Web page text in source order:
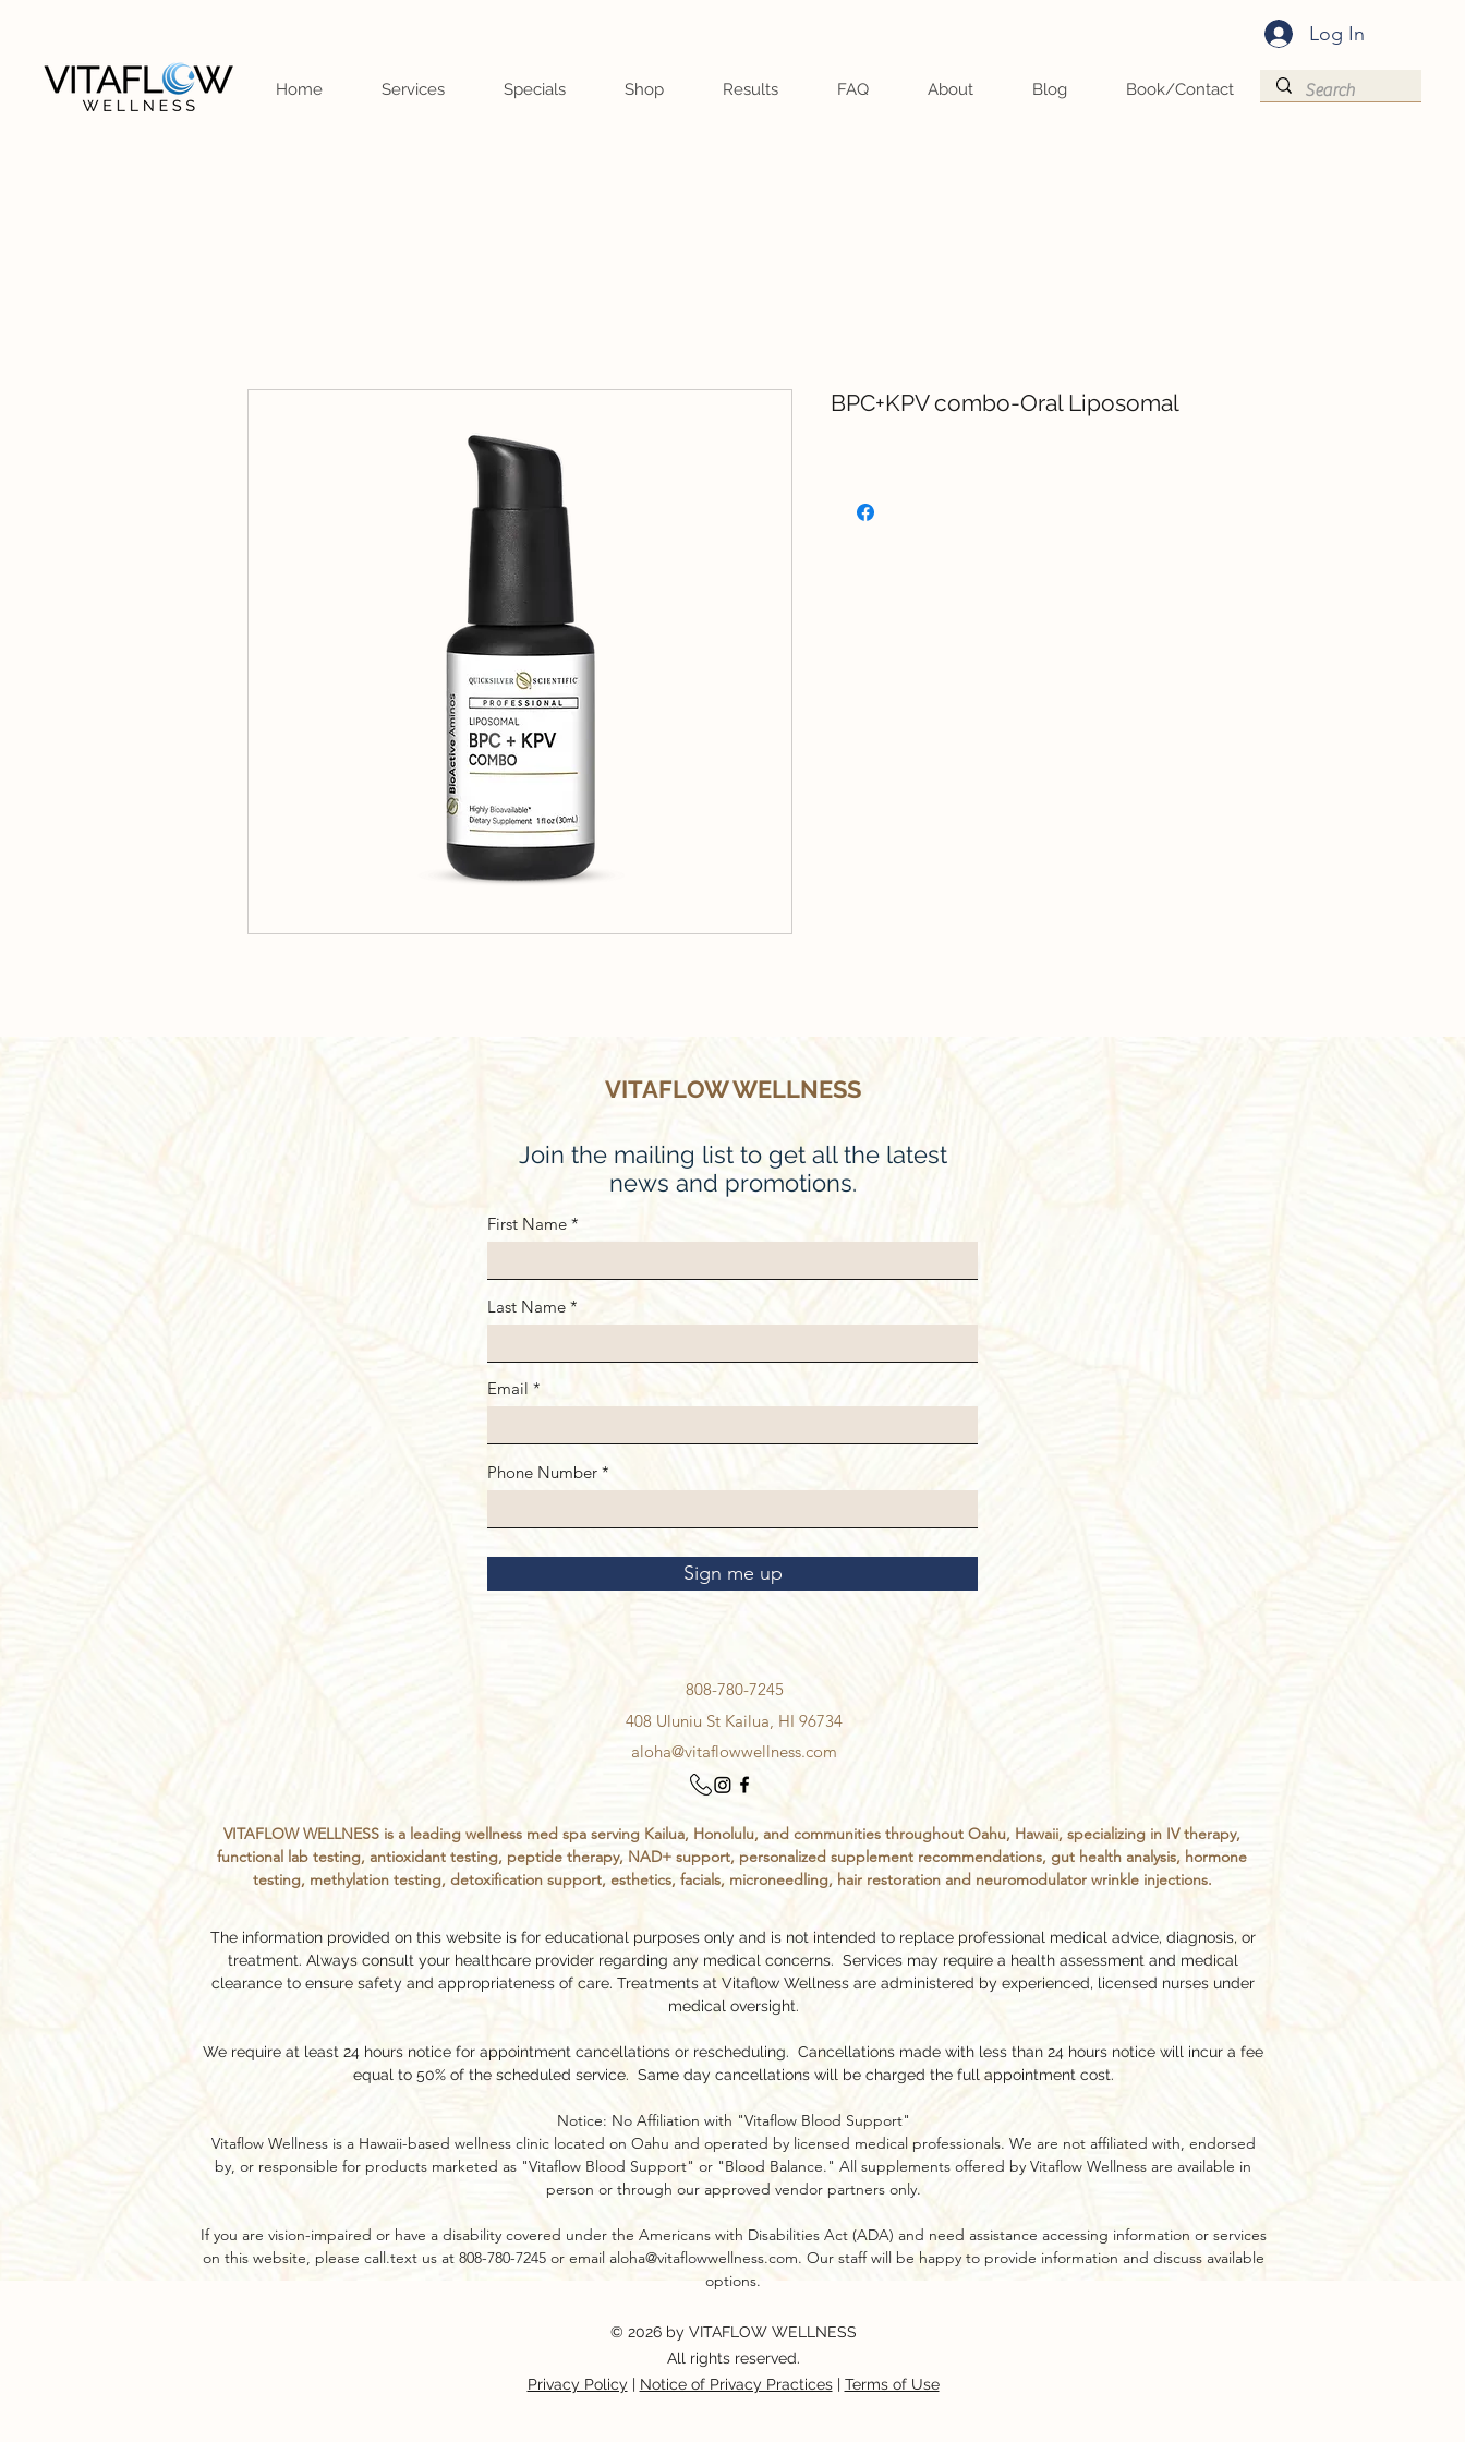
Home Services Specials Shop Results FAQ About Blog Book/Contact
Log In
BPC+KPV combo-Oral Liposomal
VITAFLOW WELLNESS
Join the mailing list to get all the latest
news and promotions.
First Name
Last Name
Email
Phone Number
Sign me up
VITAFLOW WELLNESS is a leading wellness med spa serving Kailua, Honolulu, and communities throughout Oahu, Hawaii, specializing in IV therapy,
functional lab testing, antioxidant testing, peptide therapy, NAD+ support, personalized supplement recommendations, gut health analysis, hormone
testing, methylation testing, detoxification support, esthetics, facials, microneedling, hair restoration and neuromodulator wrinkle injections.
808-780-7245
408 Uluniu St Kailua, HI 96734
aloha@vitaflowwellness.com
The information provided on this website is for educational purposes only and is not intended to replace professional medical advice, diagnosis, or
treatment. Always consult your healthcare provider regarding any medical concerns. Services may require a health assessment and medical
clearance to ensure safety and appropriateness of care. Treatments at Vitaflow Wellness are administered by experienced, licensed nurses under
medical oversight.
We require at least 24 hours notice for appointment cancellations or rescheduling. Cancellations made with less than 24 hours notice will incur a fee
equal to 50% of the scheduled service. Same day cancellations will be charged the full appointment cost.
Notice: No Affiliation with "Vitaflow Blood Support"
Vitaflow Wellness is a Hawaii-based wellness clinic located on Oahu and operated by licensed medical professionals. We are not affiliated with, endorsed
by, or responsible for products marketed as "Vitaflow Blood Support" or "Blood Balance." All supplements offered by Vitaflow Wellness are available in
person or through our approved vendor partners only.​
If you are vision-impaired or have a disability covered under the Americans with Disabilities Act (ADA) and need assistance accessing information or services
on this website, please call.text us at 808-780-7245 or email aloha@vitaflowwellness.com. Our staff will be happy to provide information and discuss available
options.
© 2026 by VITAFLOW WELLNESS
All rights reserved.
Privacy Policy | Notice of Privacy Practices| Terms of Use